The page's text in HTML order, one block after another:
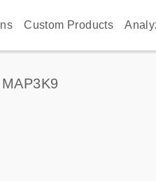
Custom Products
MAP3K9